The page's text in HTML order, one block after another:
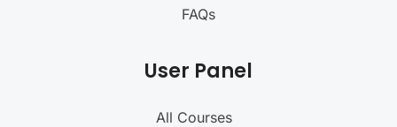
FAQs
User Panel
All Courses